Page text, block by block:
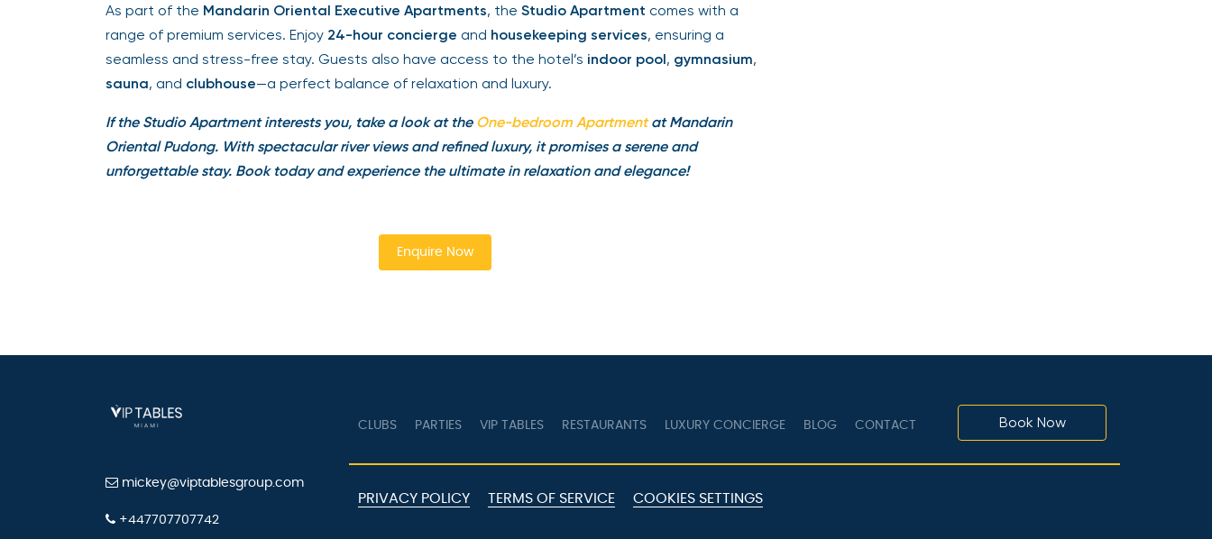
As part of theMandarin Oriental Executive Apartments, theStudio Apartmentcomes with a
range of premium services. Enjoy24-hour conciergeandhousekeeping services, ensuring a
seamless and stress-free stay. Guests also have access to the hotel’sindoor pool,gymnasium,
sauna, andclubhouse—a perfect balance of relaxation and luxury.
If the Studio Apartment interests you, take a look at theOne-bedroom Apartmentat Mandarin
Oriental Pudong. With spectacular river views and refined luxury, it promises a serene and
unforgettable stay. Book today and experience the ultimate in relaxation and elegance!
Enquire Now
CLUBS PARTIES VIP TABLES RESTAURANTS LUXURY CONCIERGE BLOG CONTACT Book Now
mickey@viptablesgroup.com
+447707707742
PRIVACY POLICY TERMS OF SERVICE COOKIES SETTINGS